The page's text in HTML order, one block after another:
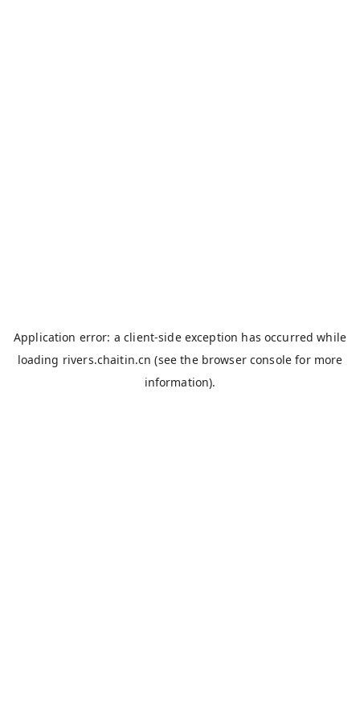
Application error: aclient-side exception has occurred while
loading rivers.chaitin.cn (see the browser console for more
information).